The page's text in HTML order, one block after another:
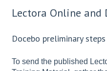
Lectora Online and
Docebo preliminary steps
To send the published